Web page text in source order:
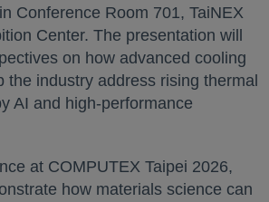
Conference Room 701, TaiNEX
Center. The presentation will
on how advanced cooling
the industry address rising thermal
AI and high-performance
at COMPUTEX Taipei 2026,
how materials science can